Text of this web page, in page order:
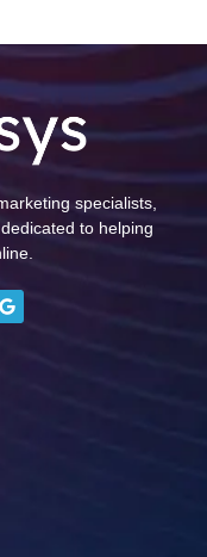
specialists,
to helping